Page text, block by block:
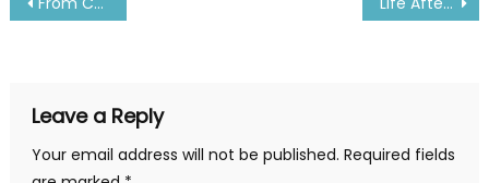
Leave a Reply
Your email address will not be published. Required fields